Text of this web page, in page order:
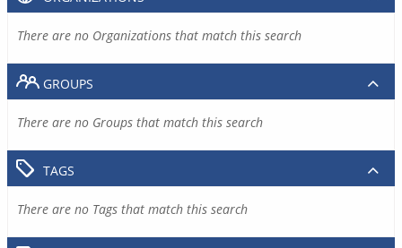
There are no Organizations that match this search
GROUPS
There are no Groups that match this search
TAGS
There are no Tags that match this search